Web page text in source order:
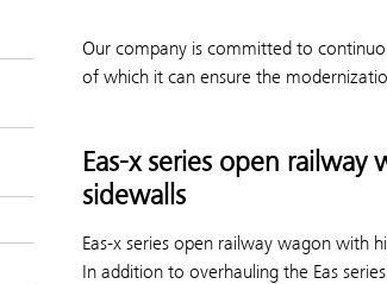
Our company is committed to
of which it can ensure the
Eas-x series open
sidewalls
Eas-x series open railway wagon with
In addition to overhauling the Eas